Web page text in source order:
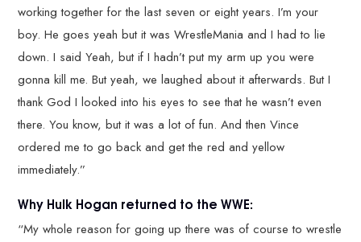
working together for the last seven or eight years. I’m your
boy. He goes yeah but it was WrestleMania and I had to lie
down. I said Yeah, but if I hadn’t put my arm up you were
gonna kill me. But yeah, we laughed about it afterwards. But I
thank God I looked into his eyes to see that he wasn’t even
there. You know, but it was a lot of fun. And then Vince
ordered me to go back and get the red and yellow
immediately.”
Why Hulk Hogan returned to the WWE:
“My whole reason for going up there was of course to wrestle